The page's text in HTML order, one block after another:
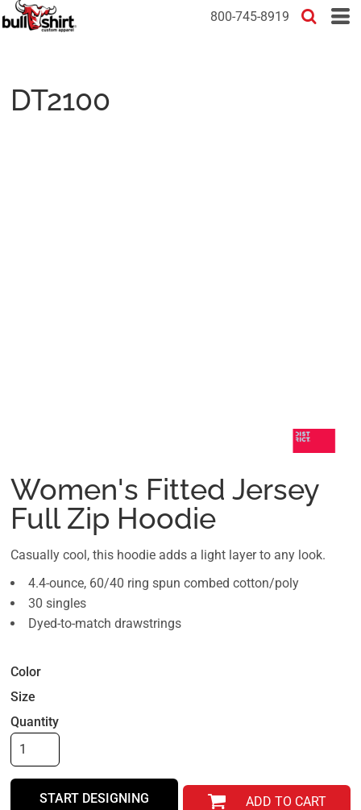
800-745-8919
DT2100
Women's Fitted Jersey
Full Zip Hoodie
Casually cool, this hoodie adds a light layer to any look.
4.4-ounce, 60/40 ring spun combed cotton/poly
30 singles
Dyed-to-match drawstrings
Color
Size
Quantity
START DESIGNING ADD TO CART